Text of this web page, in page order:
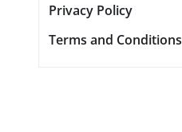
Privacy Policy
Terms and Conditions